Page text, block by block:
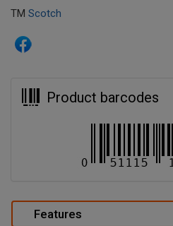
TM Scotch
Product barcodes
Features